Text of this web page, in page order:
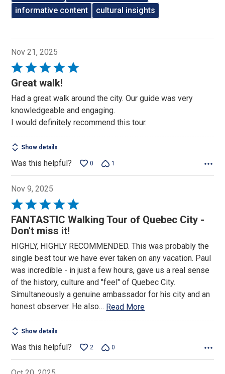
informative content
cultural insights
Nov 21, 2025
Rated
5
of
5
Great walk!
Had a great walk around the city. Our guide was very
knowledgeable and engaging.
I would definitely recommend this tour.
Show details
Was this helpful? 0 1
Nov 9, 2025
Rated
5
out
5
FANTASTIC Walking Tour of Quebec City -
Don't miss it!
HIGHLY, HIGHLY RECOMMENDED. This was probably the
single best tour we have ever taken on any vacation. Paul
was incredible - in just a few hours, gave us a real sense
of the history, culture and "feel" of Quebec City.
Simultaneously a genuine ambassador for his city and an
honest observer. He also… Read More
Show details
Was this helpful? 2 0